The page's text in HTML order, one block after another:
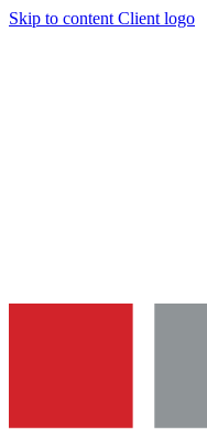
Skip to content Client logo